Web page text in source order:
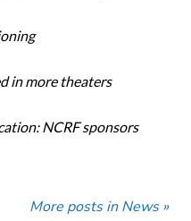
in more theaters
NCRF sponsors
More posts in News »